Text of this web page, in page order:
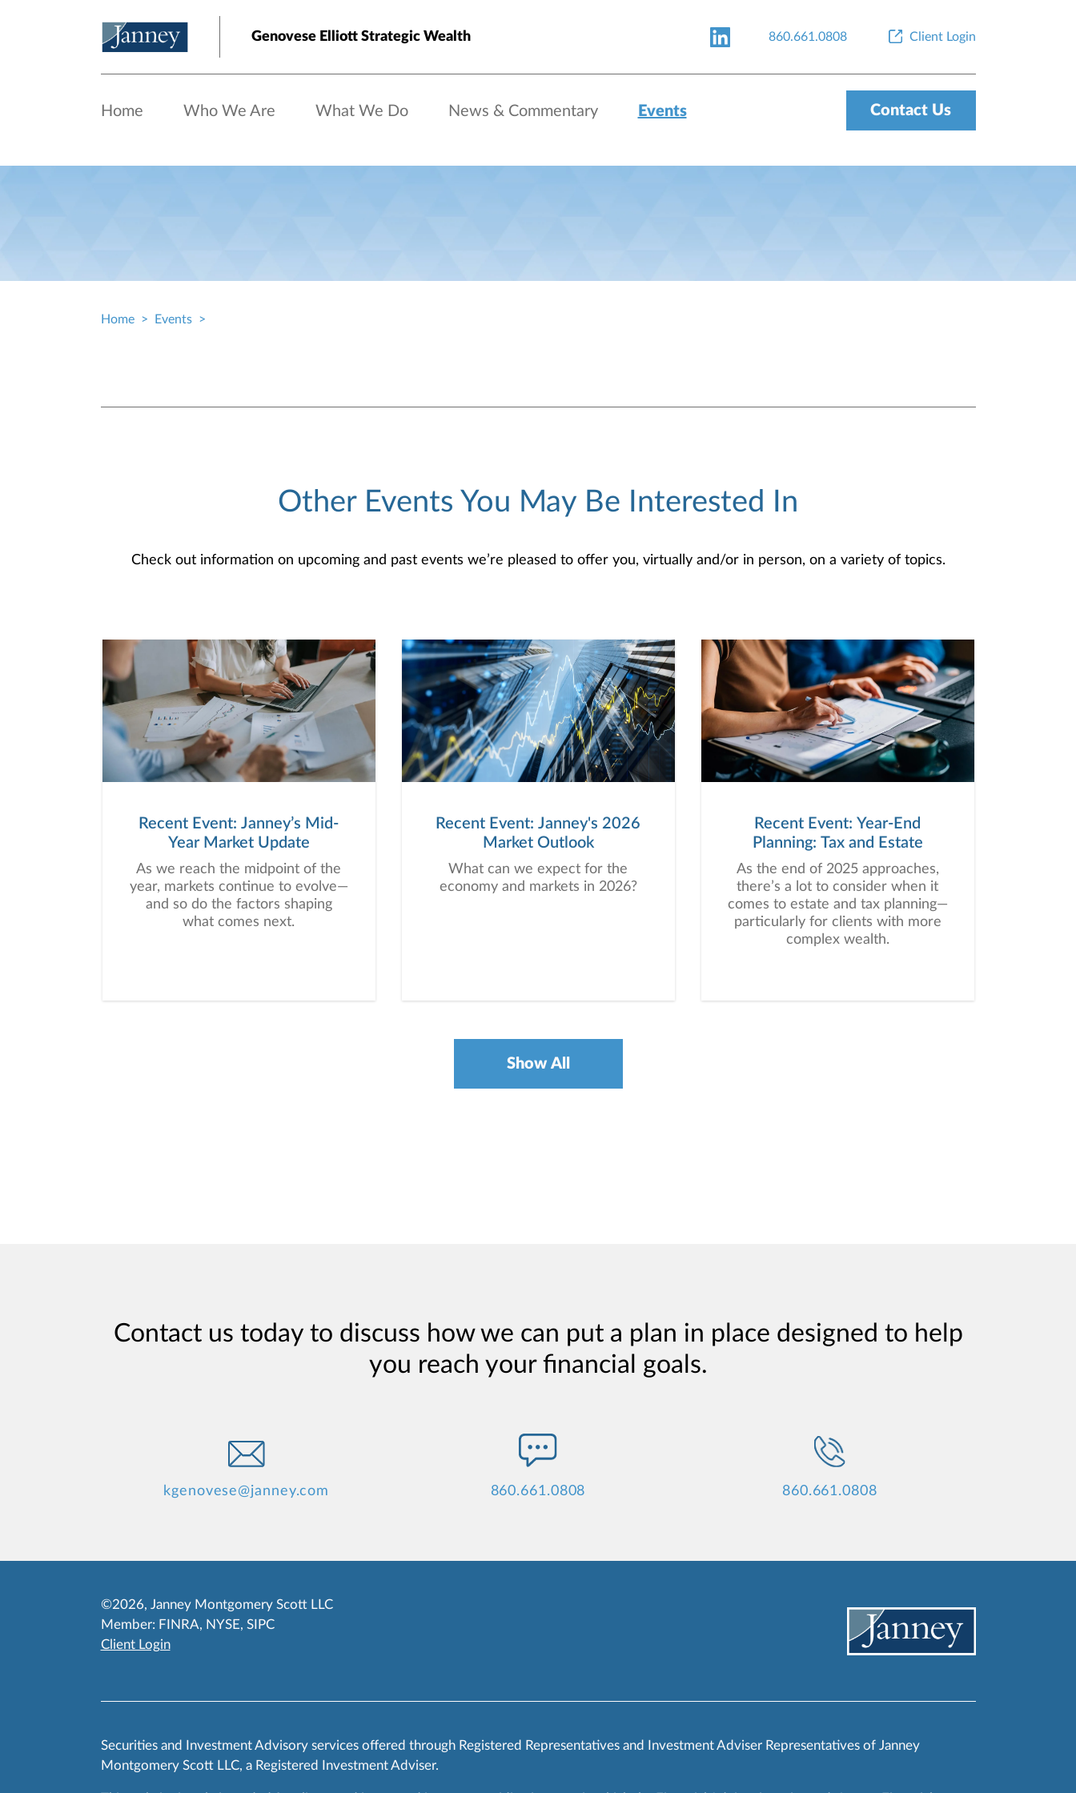
Genovese Elliott Strategic Wealth 860.661.0808 Client Login
Home Who We Are What We Do News & Commentary Events Contact Us
Home Events
Other Events You May Be Interested In
Check out information on upcoming and past events we’re pleased to offer you, virtually and/or in person, on a variety of topics.
Recent Event: Janney’s Mid-
Year Market Update
As we reach the midpoint of the
year, markets continue to evolve—
and so do the factors shaping
what comes next.
Recent Event: Janney's 2026
Market Outlook
What can we expect for the
economy and markets in 2026?
Recent Event: Year-End
Planning: Tax and Estate
As the end of 2025 approaches,
there’s a lot to consider when it
comes to estate and tax planning—
particularly for clients with more
complex wealth.
Show All
Contact us today to discuss how we can put a plan in place designed to help
you reach your financial goals.
kgenovese@janney.com 860.661.0808 860.661.0808
©2026, Janney Montgomery Scott LLC
Member: FINRA, NYSE, SIPC
Client Login
Securities and Investment Advisory services offered through Registered Representatives and Investment Adviser Representatives of Janney
Montgomery Scott LLC, a Registered Investment Adviser.